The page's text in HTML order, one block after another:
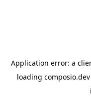
Application error: a
loading composio.dev